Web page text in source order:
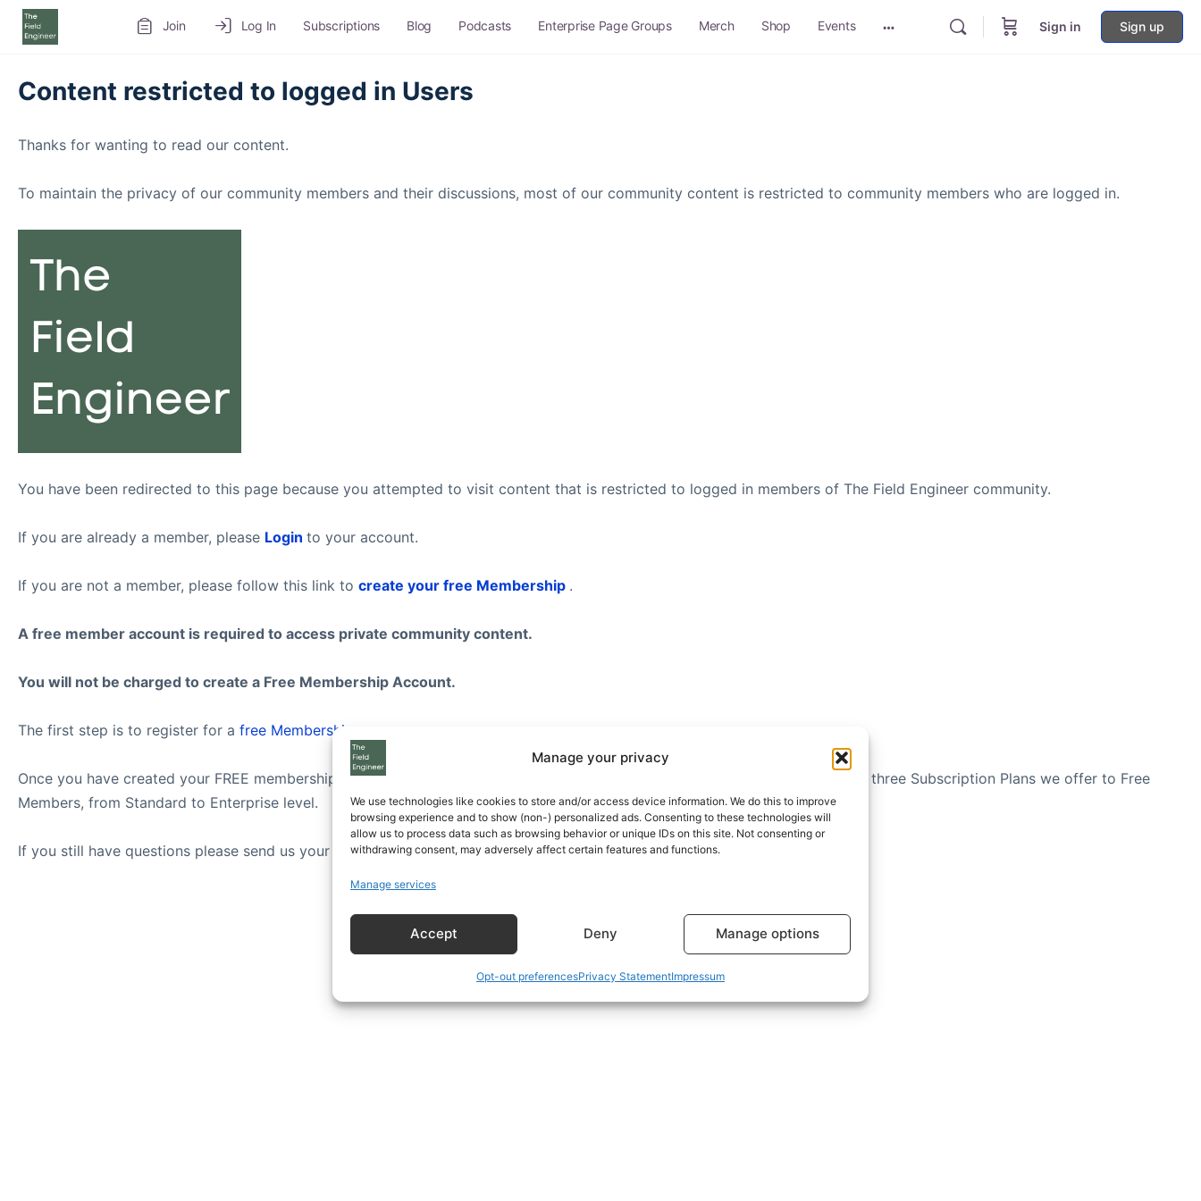
Manage your privacy
We use technologies like cookies to store and/or access device information. We do this to improve
browsing experience and to show (non-) personalized ads. Consenting to these technologies will
allow us to process data such as browsing behavior or unique IDs on this site. Not consenting or
withdrawing consent, may adversely affect certain features and functions.
Manage services
Accept Deny Manage options
Opt-out preferencesPrivacy StatementImpressum
Join Log In Subscriptions Blog Podcasts Enterprise Page Groups Merch Shop Events Sign in Sign up
Content restricted to logged in Users
Thanks for wanting to read our content.
To maintain the privacy of our community members and their discussions, most of our community content is restricted to community members who are logged in.
You have been redirected to this page because you attempted to visit content that is restricted to logged in members of The Field Engineer community.
If you are already a member, please Login to your account.
If you are not a member, please follow this link to create your free Membership .
A free member account is required to access private community content.
You will not be charged to create a Free Membership Account.
The first step is to register for a free Membership
Once you have created your FREE membership account, feel free to visit our
page where you can see the three Subscription Plans we offer to Free
Members, from Standard to Enterprise level.
If you still have questions please send us your questions using the form at the bottom of the Subscriptions Plans page.